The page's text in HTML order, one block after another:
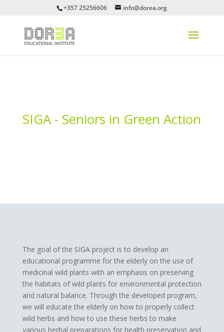
+357 25256606 info@dorea.org
SIGA - Seniors in Green Action
​The goal of the SIGA project is to develop an
educational programme for the elderly on the use of
medicinal wild plants with an emphasis on preserving
the habitats of wild plants for environmental protection
and natural balance. Through the developed program,
we will educate the elderly on how to properly collect
wild herbs and how to use these herbs to make
various herbal preparations for health preservation and